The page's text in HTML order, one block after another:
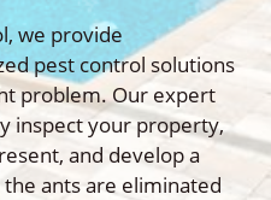
we provide
pest control solutions
problem. Our expert
inspect your property,
and develop a
ants are eliminated